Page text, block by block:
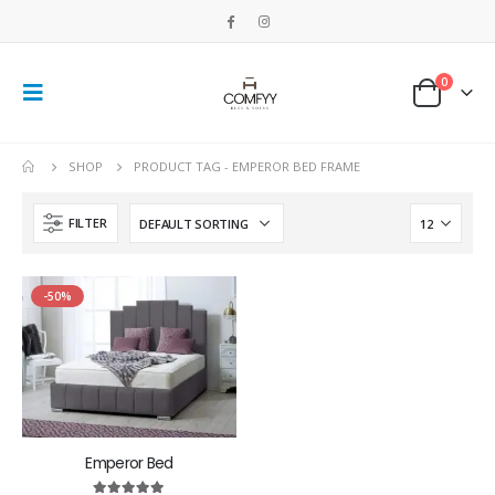
0
SHOP PRODUCT TAG - EMPEROR BED FRAME
FILTER
-50%
Emperor Bed